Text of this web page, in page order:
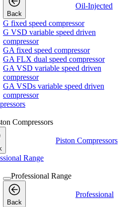
Back
Oil-Injected
G fixed speed compressor
G VSD variable speed driven
compressor
GA fixed speed compressor
GA FLX dual speed compressor
GA VSD variable speed driven
compressor
GA VSDs variable speed driven
compressor
Compressors
Piston Compressors
Range
Professional Range
Back
Professional